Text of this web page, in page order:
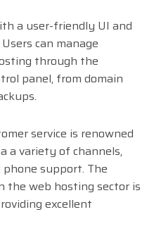
a user-friendly UI and
can manage
through the
panel, from domain
service is renowned
a variety of channels,
phone support. The
the web hosting sector is
excellent